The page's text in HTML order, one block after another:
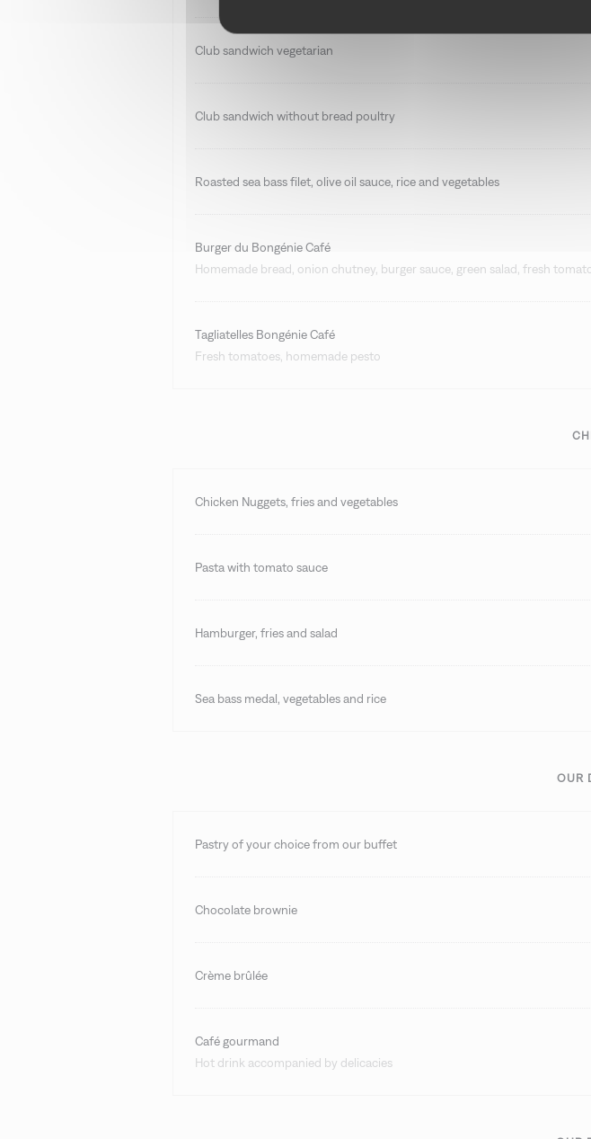
Club sandwich vegetarian
Club sandwich without bread poultry
Roasted sea bass filet, olive oil sauce, rice and vegetables
Burger du Bongénie Café
Homemade bread, onion chutney, burger sauce, green salad, fresh
Tagliatelles Bongénie Café
Fresh tomatoes, homemade pesto
Chicken Nuggets, fries and vegetables
Pasta with tomato sauce
Hamburger, fries and salad
Sea bass medal, vegetables and rice
OUR
Pastry of your choice from our buffet
Chocolate brownie
Crème brûlée
Café gourmand
Hot drink accompanied by delicacies